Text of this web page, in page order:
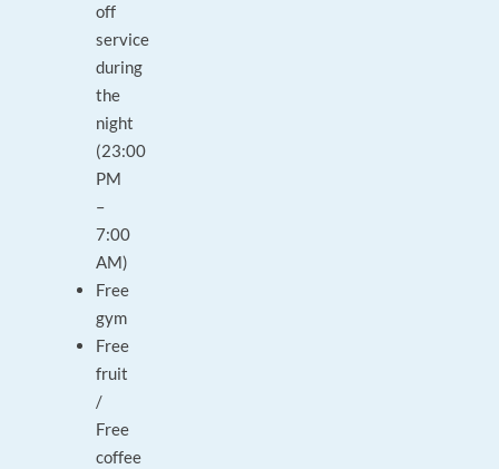
off
service
during
the
night
(23:00
PM
–
7:00
AM)
Free
gym
Free
fruit
/
Free
coffee